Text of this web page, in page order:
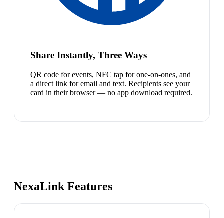
Share Instantly, Three Ways
QR code for events, NFC tap for one-on-ones, and
a direct link for email and text. Recipients see your
card in their browser — no app download required.
NexaLink Features